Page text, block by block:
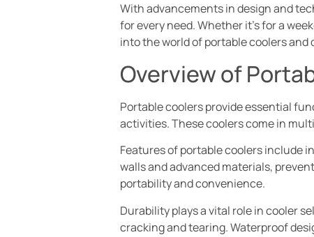
With advancements in design and
for every need. Whether it’s for a
into the world of portable coolers
Overview of
Portable coolers provide essential
activities. These coolers come in
Features of portable coolers include
walls and advanced materials,
portability and convenience.
Durability plays a vital role in cooler
cracking and tearing. Waterproof